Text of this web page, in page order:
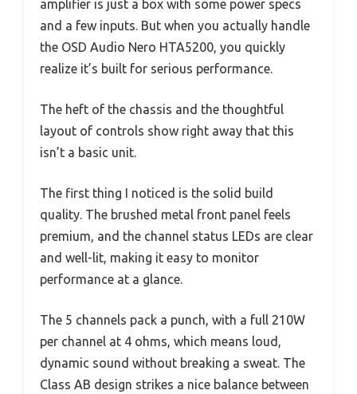
amplifier is just a box with some power specs
and a few inputs. But when you actually handle
the OSD Audio Nero HTA5200, you quickly
realize it’s built for serious performance.
The heft of the chassis and the thoughtful
layout of controls show right away that this
isn’t a basic unit.
The first thing I noticed is the solid build
quality. The brushed metal front panel feels
premium, and the channel status LEDs are clear
and well-lit, making it easy to monitor
performance at a glance.
The 5 channels pack a punch, with a full 210W
per channel at 4 ohms, which means loud,
dynamic sound without breaking a sweat. The
Class AB design strikes a nice balance between